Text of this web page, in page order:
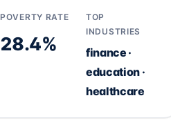
POVERTY RATE
28.4%
TOP
INDUSTRIES
finance ·
education ·
healthcare